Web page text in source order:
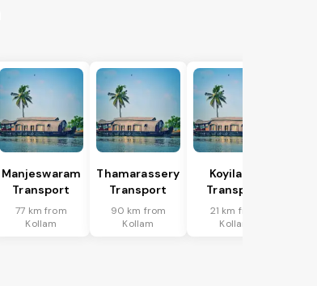
Manjeswaram
Transport
77 km from
Kollam
Thamarassery
Transport
90 km from
Kollam
Koyilandi
Transport
21 km from
Kollam